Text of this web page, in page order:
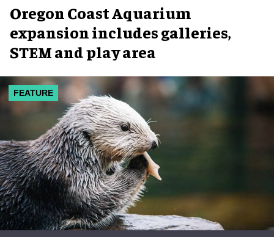
Oregon Coast Aquarium
expansion includes galleries,
STEM and play area
FEATURE